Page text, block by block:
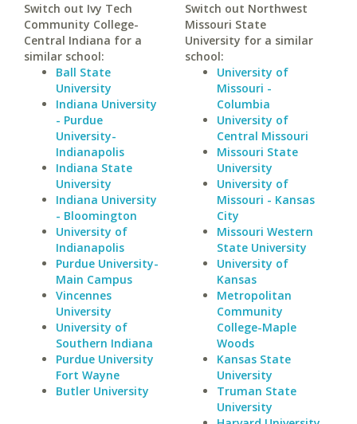
Switch out Ivy Tech
Community College-
Central Indiana for a
similar school:
Ball State
University
Indiana University
- Purdue
University-
Indianapolis
Indiana State
University
Indiana University
- Bloomington
University of
Indianapolis
Purdue University-
Main Campus
Vincennes
University
University of
Southern Indiana
Purdue University
Fort Wayne
Butler University
Switch out Northwest
Missouri State
University for a similar
school:
University of
Missouri -
Columbia
University of
Central Missouri
Missouri State
University
University of
Missouri - Kansas
City
Missouri Western
State University
University of
Kansas
Metropolitan
Community
College-Maple
Woods
Kansas State
University
Truman State
University